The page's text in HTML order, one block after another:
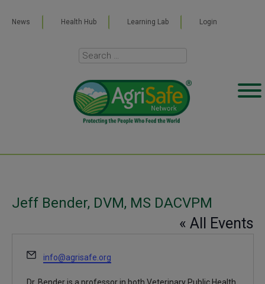
News Health Hub Learning Lab Login
Jeff Bender, DVM, MS DACVPM
« All Events
Email
info@agrisafe.org